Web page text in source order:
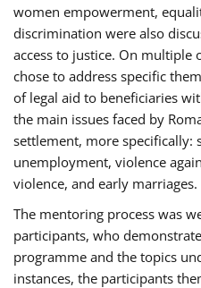
women empowerment,
discrimination were also
access to justice. On multiple
chose to address specific
of legal aid to beneficiaries
the main issues faced by
settlement, more specifically:
unemployment, violence
violence, and early marriages.
The mentoring process was
participants, who
programme and the topics
instances, the participants